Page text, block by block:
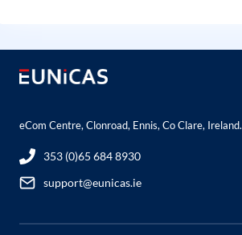
eCom Centre, Clonroad, Ennis, Co Clare, Ireland.
353 (0)65 684 8930
support@eunicas.ie